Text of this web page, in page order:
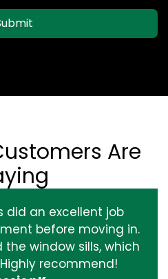
Are
did an excellent job
before moving in.
window sills, which
recommend!